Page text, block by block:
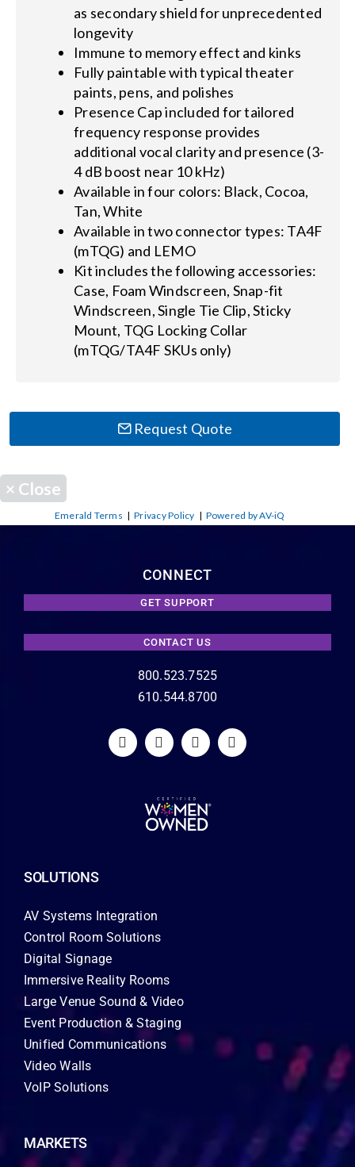
as secondary shield for unprecedented
longevity
Immune to memory effect and kinks
Fully paintable with typical theater
paints, pens, and polishes
Presence Cap included for tailored
frequency response provides
additional vocal clarity and presence (3-
4 dB boost near 10 kHz)
Available in four colors: Black, Cocoa,
Tan, White
Available in two connector types: TA4F
(mTQG) and LEMO
Kit includes the following accessories:
Case, Foam Windscreen, Snap-fit
Windscreen, Single Tie Clip, Sticky
Mount, TQG Locking Collar
(mTQG/TA4F SKUs only)
Request Quote
× Close
Emerald Terms |Privacy Policy | Powered by AV-iQ
CONNECT
GET SUPPORT
CONTACT US
800.523.7525
610.544.8700
SOLUTIONS
AV Systems Integration
Control Room Solutions
Digital Signage
Immersive Reality Rooms
Large Venue Sound & Video
Event Production & Staging
Unified Communications
Video Walls
VoIP Solutions
MARKETS